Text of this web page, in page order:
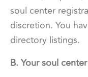
soul center
discretion. You
directory listings.
B. Your soul